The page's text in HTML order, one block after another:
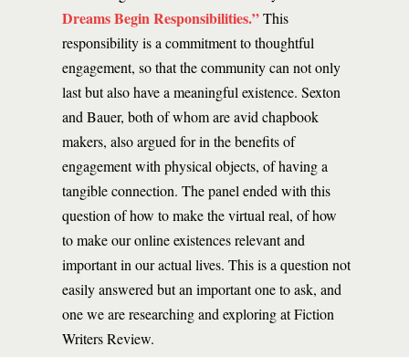
Dreams Begin Responsibilities.”This
responsibility is a commitment to thoughtful
engagement, so that the community can not only
last but also have a meaningful existence. Sexton
and Bauer, both of whom are avid chapbook
makers, also argued for in the benefits of
engagement with physical objects, of having a
tangible connection. The panel ended with this
question of how to make the virtual real, of how
to make our online existences relevant and
important in our actual lives. This is a question not
easily answered but an important one to ask, and
one we are researching and exploring at Fiction
Writers Review.